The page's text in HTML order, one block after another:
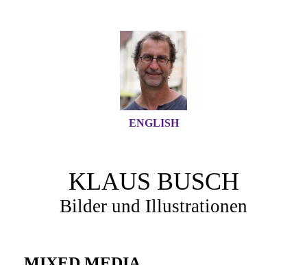
ENGLISH
KLAUS BUSCH
Bilder und Illustrationen